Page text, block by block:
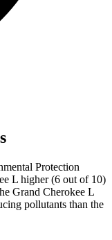
Protection
L higher (6 out of 10)
Grand Cherokee L
pollutants than the